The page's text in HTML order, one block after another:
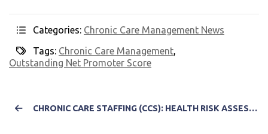
Categories: Chronic Care Management News
Tags: Chronic Care Management,
Outstanding Net Promoter Score
CHRONIC CARE STAFFING (CCS): HEALTH RISK ASSESSMENTS AND ANNUAL WELLNESS VISITS: HOW TO USE THEM FOR BETTER PATIENT OUTCOMES